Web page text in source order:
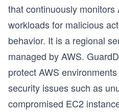
that continuously monitors
workloads for malicious
behavior. It is a regional
managed by AWS.
protect AWS
security issues such as
compromised EC2